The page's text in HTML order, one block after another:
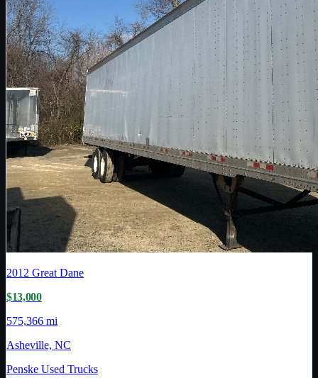
2012 Great Dane
$13,000
575,366 mi
Asheville, NC
Penske Used Trucks